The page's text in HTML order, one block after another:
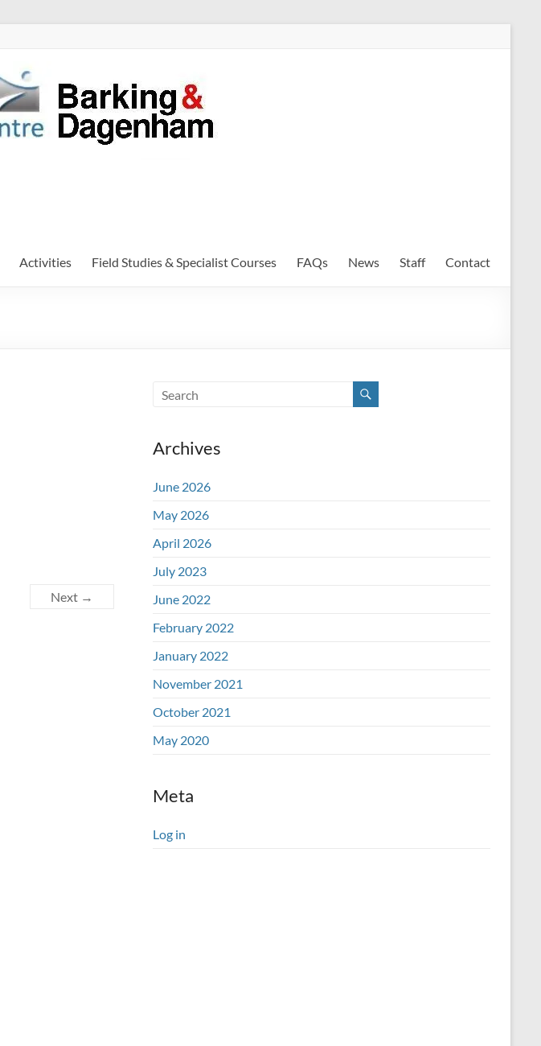
Activities Field Studies & Specialist Courses FAQs News Staff Contact
Next →
Archives
June 2026
May 2026
April 2026
July 2023
June 2022
February 2022
January 2022
November 2021
October 2021
May 2020
Meta
Log in